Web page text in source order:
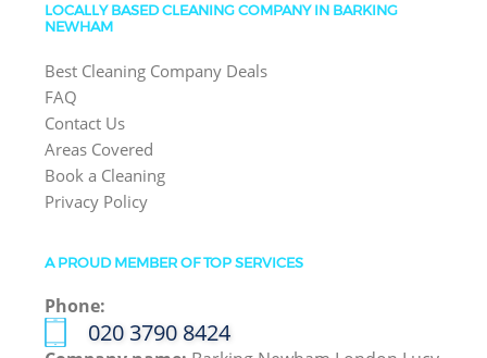
LOCALLY BASED CLEANING COMPANY IN BARKING
NEWHAM
Best Cleaning Company Deals
FAQ
Contact Us
Areas Covered
Book a Cleaning
Privacy Policy
A PROUD MEMBER OF TOP SERVICES
Phone:
‎020 3790 8424